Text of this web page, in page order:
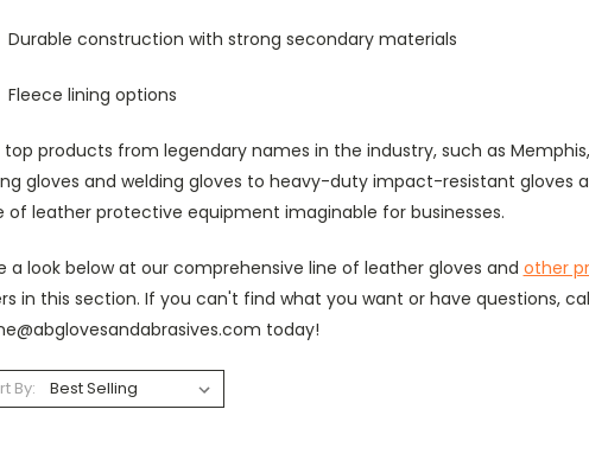
Durable construction with strong secondary materials
Fleece lining options
top products from legendary names in the industry, such as
gloves and welding gloves to heavy-duty impact-resistant gloves
of leather protective equipment imaginable for businesses.
a look below at our comprehensive line of leather gloves and other
in this section. If you can't find what you want or have questions,
today!
By: